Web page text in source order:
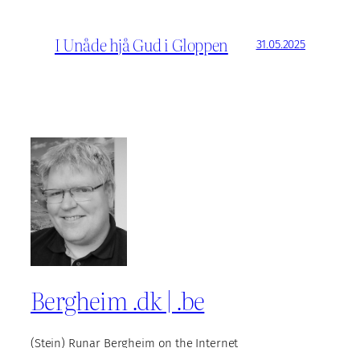
I Unåde hjå Gud i Gloppen 31.05.2025
Bergheim .dk | .be
(Stein) Runar Bergheim on the Internet